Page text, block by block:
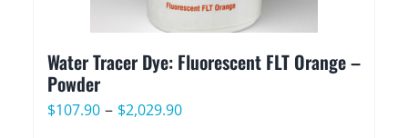
Water Tracer Dye: Fluorescent FLT Orange –
Powder
$107.90 – $2,029.90Price